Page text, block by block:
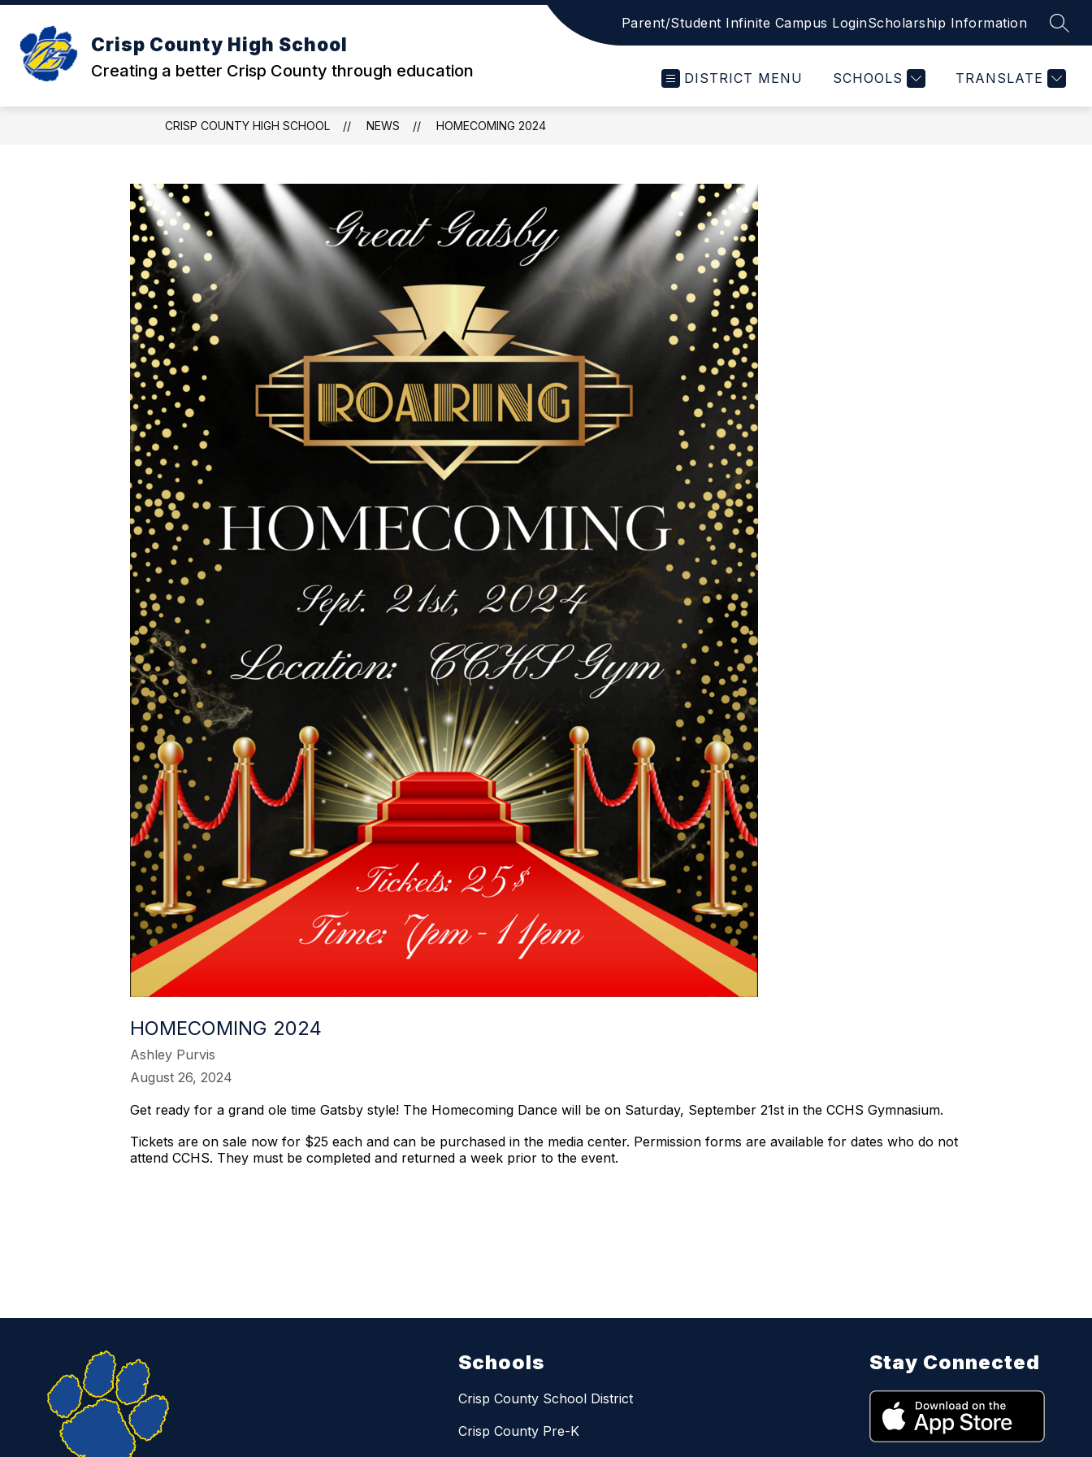
Skip
content
Crisp County High School
Creating a better Crisp County through education
Parent/Student Infinite Campus LoginScholarship Information
DISTRICT MENU SCHOOLS TRANSLATE
CRISP COUNTY HIGH SCHOOL NEWS HOMECOMING 2024
HOMECOMING 2024
Ashley Purvis
August 26, 2024
Get ready for a grand ole time Gatsby style! The Homecoming Dance will be on Saturday, September 21st in the CCHS Gymnasium.
Tickets are on sale now for $25 each and can be purchased in the media center. Permission forms are available for dates who do not
attend CCHS. They must be completed and returned a week prior to the event.
Schools
Crisp County School District
Crisp County Pre-K
Stay Connected